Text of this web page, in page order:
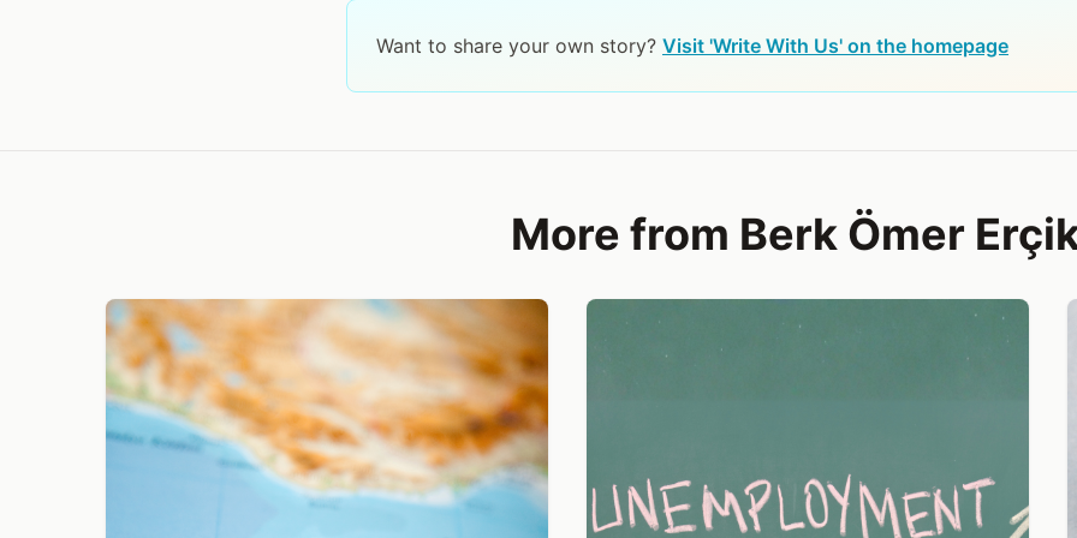
Want to share your own story? Visit 'Write With Us' on the homepage
More from Berk Ömer